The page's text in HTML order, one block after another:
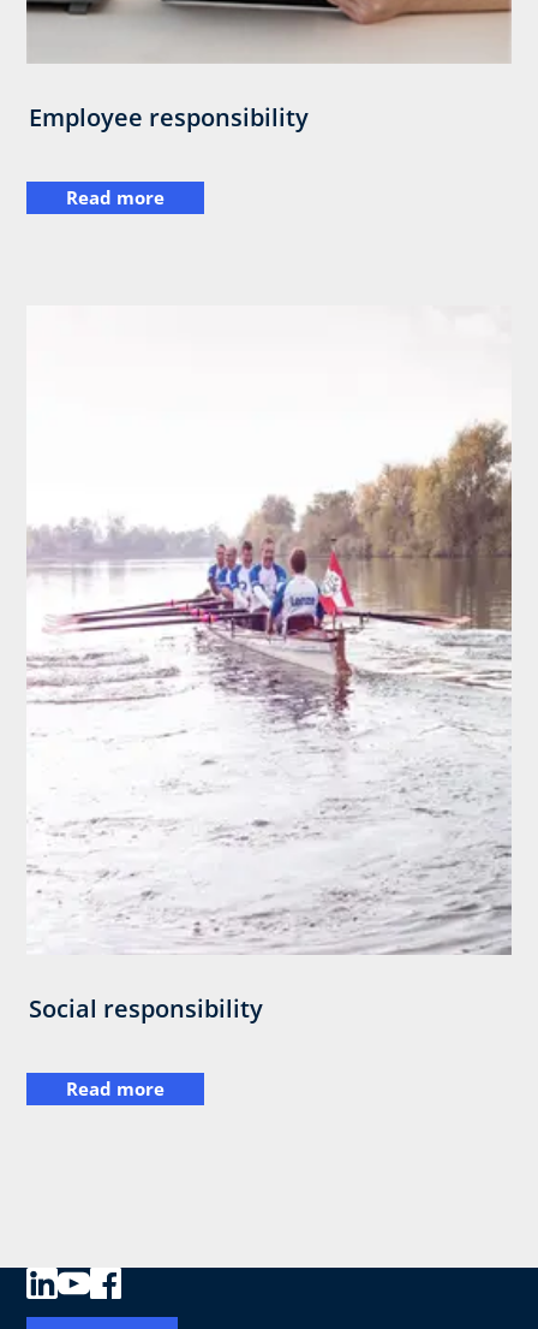
Employee responsibility
Read more
Social responsibility
Read more